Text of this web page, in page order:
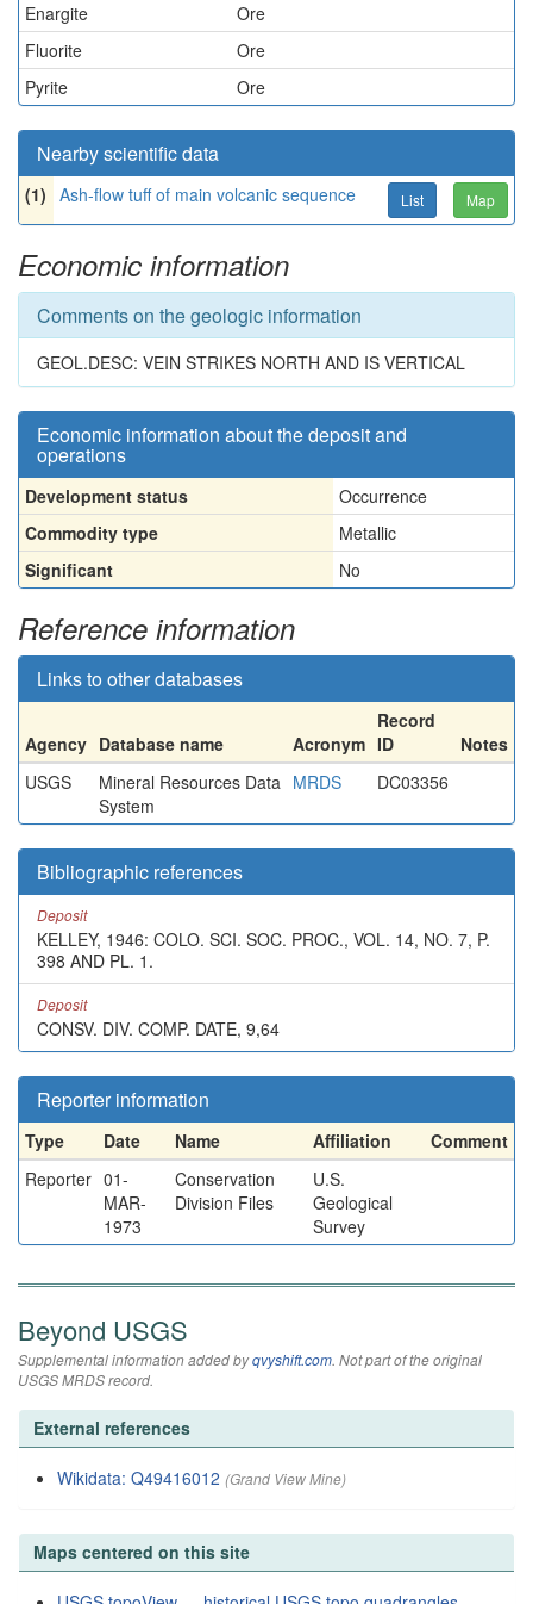
Enargite
Ore
Fluorite
Ore
Pyrite
Ore
Nearby scientific data
(1) Ash-flow tuff of main volcanic sequence List Map
Economic information
Comments on the geologic information
GEOL.DESC: VEIN STRIKES NORTH AND IS VERTICAL
Economic information about the deposit and
operations
Development status
Occurrence
Commodity type
Metallic
Significant
No
Reference information
Links to other databases
Agency Database name Acronym
Record
ID
Notes
USGS
Mineral Resources Data
System
MRDS DC03356
Bibliographic references
Deposit
KELLEY, 1946: COLO. SCI. SOC. PROC., VOL. 14, NO. 7, P.
398 AND PL. 1.
Deposit
CONSV. DIV. COMP. DATE, 9,64
Reporter information
Type Date Name Affiliation
Comment
Reporter 01-
MAR-
1973
Conservation
Division Files
U.S.
Geological
Survey
Beyond USGS
Supplemental information added byqvyshift.com. Not part of the original
USGS MRDS record.
External references
Wikidata: Q49416012 (Grand View Mine)
Maps centered on this site